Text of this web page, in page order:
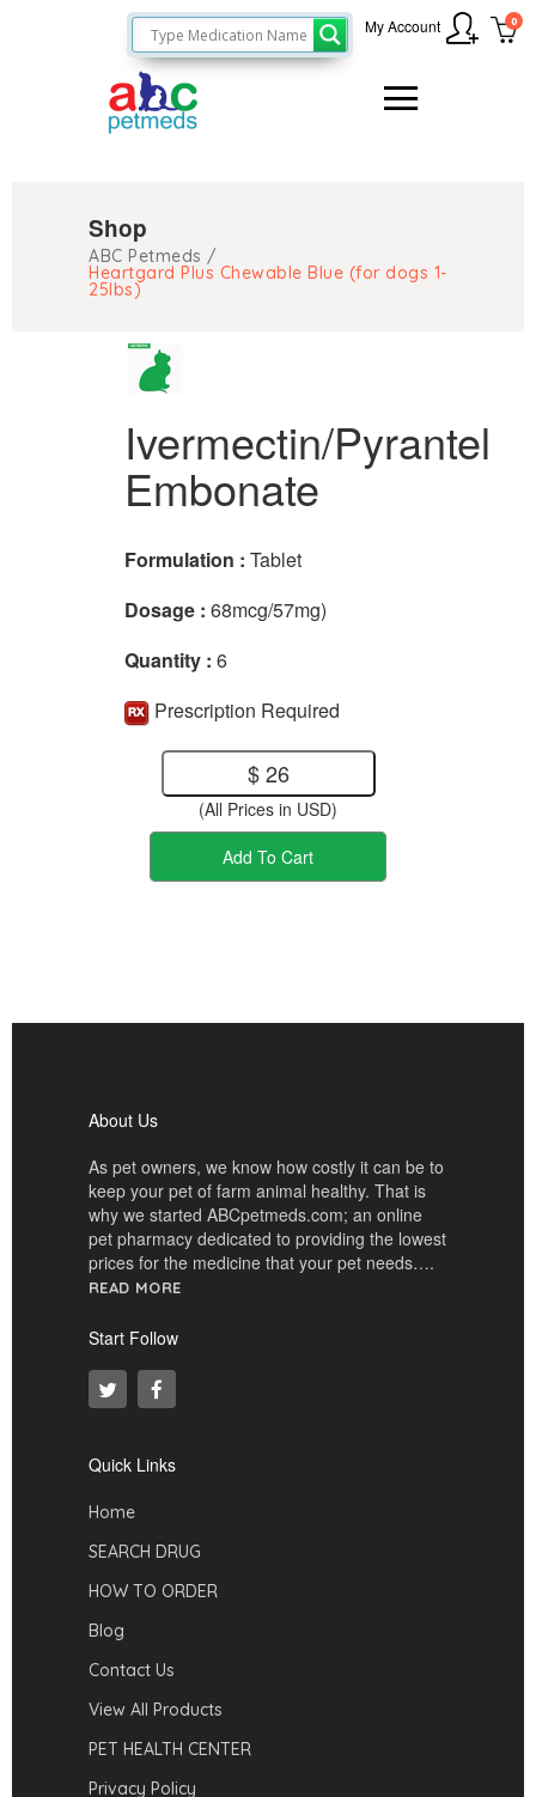
0
My Account
Shop
ABC Petmeds /
Heartgard Plus Chewable Blue (for dogs 1-
25lbs)
Ivermectin/Pyrantel
Embonate
Formulation : Tablet
Dosage : 68mcg/57mg)
Quantity : 6
Prescription Required
$ 26
(All Prices in USD)
Add To Cart
About Us
As pet owners, we know how costly it can be to
keep your pet of farm animal healthy. That is
why we started ABCpetmeds.com; an online
pet pharmacy dedicated to providing the lowest
prices for the medicine that your pet needs….
READ MORE
Start Follow
Quick Links
Home
SEARCH DRUG
HOW TO ORDER
Blog
Contact Us
View All Products
PET HEALTH CENTER
Privacy Policy